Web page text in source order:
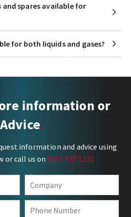
spares available for
for both liquids and gases?
information or
Advice
information and advice using
or call us on 0151 547 1221